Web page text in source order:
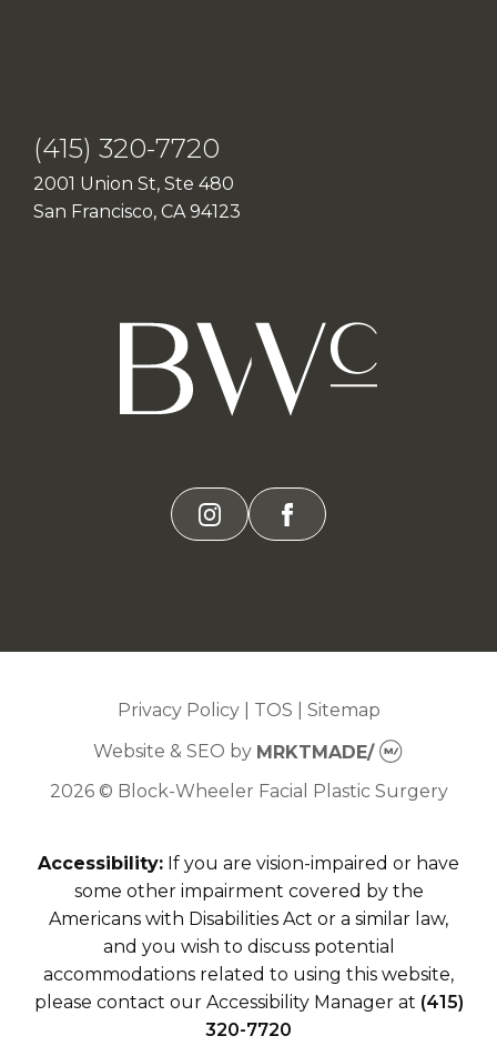
(415) 320-7720
2001 Union St, Ste 480
San Francisco, CA 94123
instagramfacebook
2026 © Block-Wheeler Facial Plastic Surgery
Privacy Policy| TOS
Sitemap
Website & SEO by MRKTMADE/
Accessibility: If you are vision-impaired or have
some other impairment covered by the
Americans with Disabilities Act or a similar law,
and you wish to discuss potential
accommodations related to using this website,
please contact our Accessibility Manager at (415)
320-7720